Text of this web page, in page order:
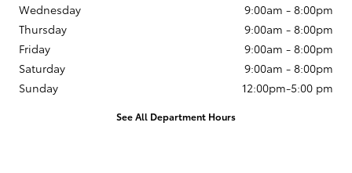
Wednesday
9:00am - 8:00pm
Thursday
9:00am - 8:00pm
Friday
9:00am - 8:00pm
Saturday
9:00am - 8:00pm
Sunday
12:00pm-5:00 pm
See All Department Hours